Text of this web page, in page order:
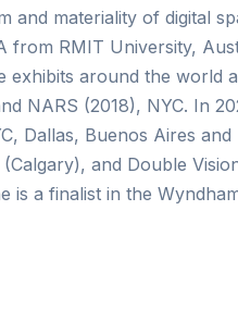
and materiality of digital
from RMIT University,
exhibits around the world
NARS (2018), NYC. In
Dallas, Buenos Aires
(Calgary), and Double
is a finalist in the